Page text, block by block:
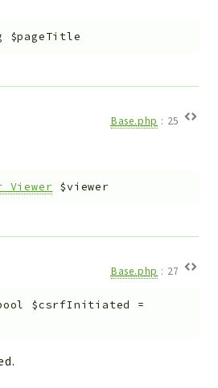
$pageTitle
Base.php : 25
$viewer
Base.php : 27
$csrfInitiated
=